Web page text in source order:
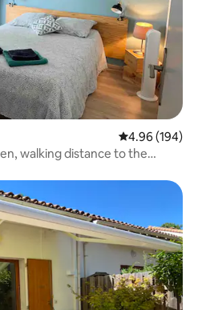
4.96 out of 5
4.96 (194)
walking distance to the